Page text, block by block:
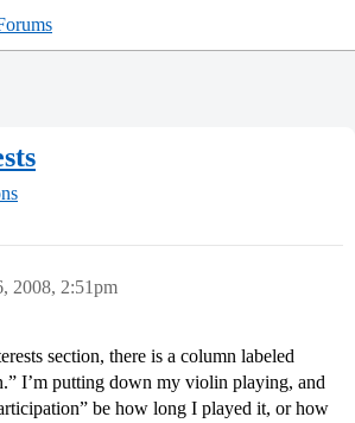
2008, 2:51pm
section, there is a column labeled
I’m putting down my violin playing, and
be how long I played it, or how